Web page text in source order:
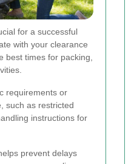
for a successful
with your clearance
best times for packing,
requirements or
such as restricted
instructions for
prevent delays